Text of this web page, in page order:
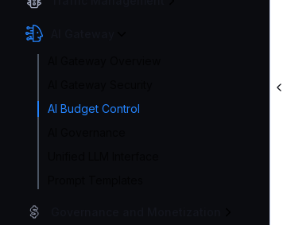
AI Budget Control